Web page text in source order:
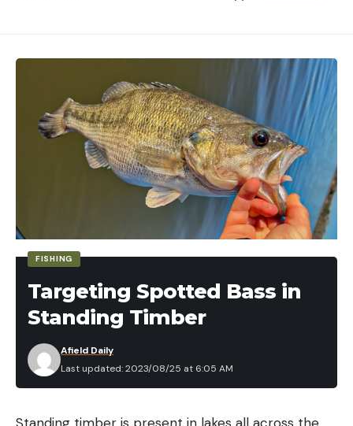
FISHING
Targeting Spotted Bass in
Standing Timber
Last updated: 2023/08/25 at 6:05 AM
Afield Daily